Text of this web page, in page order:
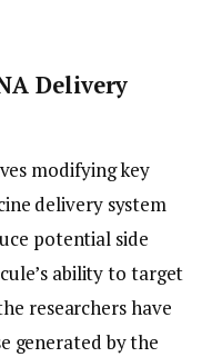
Delivery
modifying key
delivery system
potential side
ability to target
researchers have
generated by the